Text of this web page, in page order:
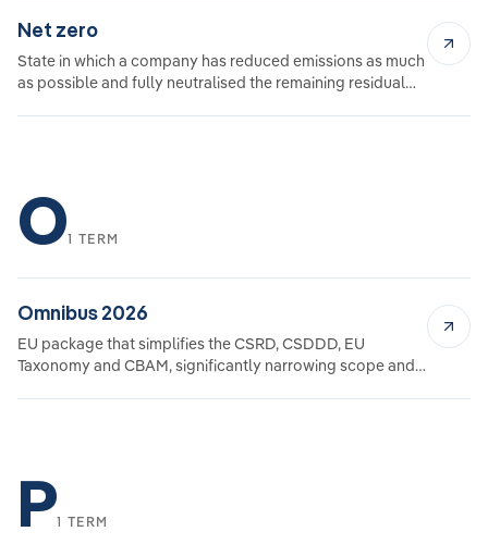
Net zero
State in which a company has reduced emissions as much
as possible and fully neutralised the remaining residual
O1 TERM
Omnibus 2026
EU package that simplifies the CSRD, CSDDD, EU
Taxonomy and CBAM, significantly narrowing scope and
P1 TERM